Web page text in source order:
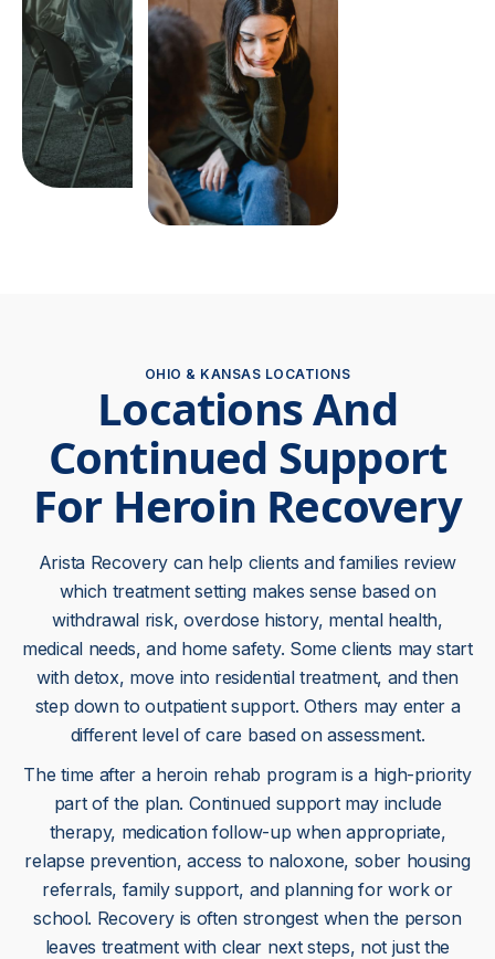
OHIO & KANSAS LOCATIONS
Locations And
Continued Support
For Heroin Recovery
Arista Recovery can help clients and families review
which treatment setting makes sense based on
withdrawal risk, overdose history, mental health,
medical needs, and home safety. Some clients may start
with detox, move into residential treatment, and then
step down to outpatient support. Others may enter a
different level of care based on assessment.
The time after a heroin rehab program is a high-priority
part of the plan. Continued support may include
therapy, medication follow-up when appropriate,
relapse prevention, access to naloxone, sober housing
referrals, family support, and planning for work or
school. Recovery is often strongest when the person
leaves treatment with clear next steps, not just the